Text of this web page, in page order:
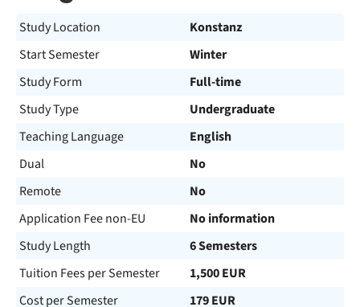
Study Location
Konstanz
Start Semester
Winter
Study Form
Full-time
Study Type
Undergraduate
Teaching Language
English
Dual
No
Remote
No
Application Fee non-EU
No information
Study Length
6 Semesters
Tuition Fees per Semester
1,500 EUR
Cost per Semester
179 EUR